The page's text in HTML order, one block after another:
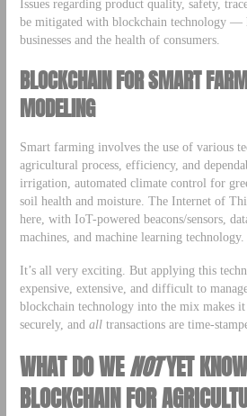
Issues regarding product quality, safety,
be mitigated with blockchain technology —
businesses and the health of consumers.
BLOCKCHAIN FORSMART
MODELING
Smart farming involves the use of various
agricultural process, efficiency, and
irrigation, automated climate control for
soil health and moisture. The Internet of
here, with IoT-powered beacons/sensors,
machines, and machine learning technology.
It’s all very exciting. But applying this
expensive, extensive, and difficult to
blockchain technology into the mix makes it
securely, and alltransactions are time-
WHAT DO WENOTYET
BLOCKCHAIN FOR